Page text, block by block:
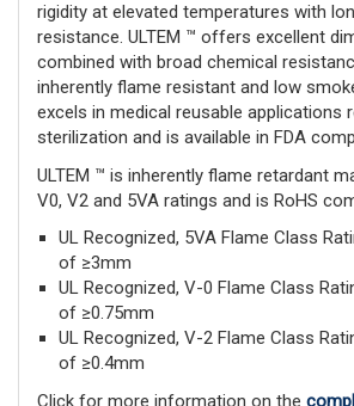
rigidity at elevated temperatures with
resistance. ULTEM ™ offers excellent
combined with broad chemical
inherently flame resistant and low
excels in medical reusable applications
sterilization and is available in FDA
ULTEM ™ is inherently flame retardant
V0, V2 and 5VA ratings and is RoHS
UL Recognized, 5VA Flame Class
of ≥3mm
UL Recognized, V-0 Flame Class
of ≥0.75mm
UL Recognized, V-2 Flame Class
of ≥0.4mm
Click for more information on the